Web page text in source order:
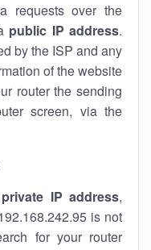
requests over the
public IP address.
by the ISP and any
of the website
router the sending
screen, via the
private IP address,
is not
for your router